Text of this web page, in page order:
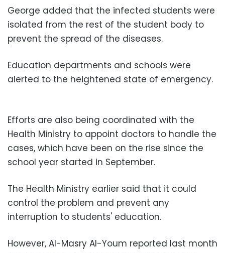
George added that the infected students were
isolated from the rest of the student body to
prevent the spread of the diseases.
Education departments and schools were
alerted to the heightened state of emergency.
Efforts are also being coordinated with the
Health Ministry to appoint doctors to handle the
cases, which have been on the rise since the
school year started in September.
The Health Ministry earlier said that it could
control the problem and prevent any
interruption to students' education.
However, Al-Masry Al-Youm reported last month